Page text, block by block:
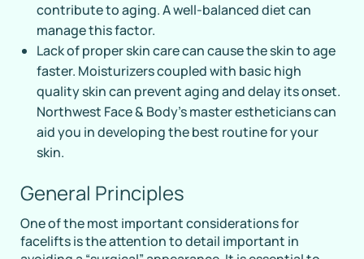
contribute to aging. A well-balanced diet can
manage this factor.
Lack of proper skin care can cause the skin to age
faster. Moisturizers coupled with basic high
quality skin can prevent aging and delay its onset.
Northwest Face & Body’s master estheticians can
aid you in developing the best routine for your
skin.
General Principles
One of the most important considerations for
facelifts is the attention to detail important in